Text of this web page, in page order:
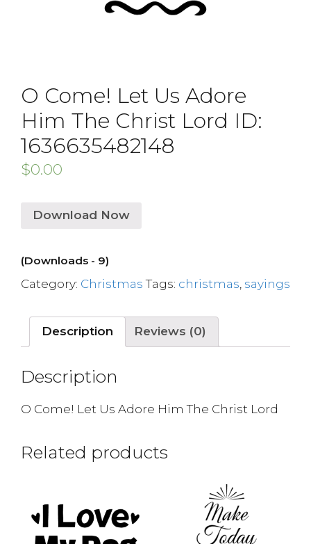
O Come! Let Us Adore
Him The Christ Lord ID:
1636635482148
$0.00
Download Now
(Downloads - 9)
Category: Christmas Tags: christmas sayings
Description Reviews (0)
Description
O Come! Let Us Adore Him The Christ Lord
Related products